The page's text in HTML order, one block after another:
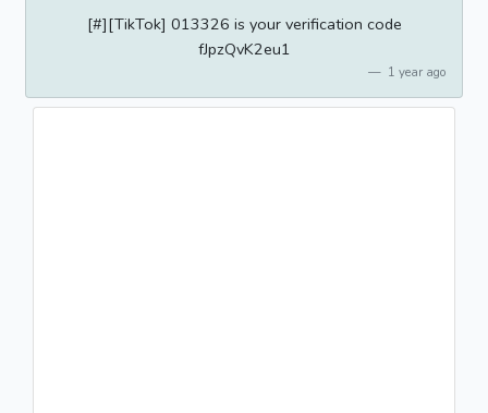
[#][TikTok] 013326 is your verification code
fJpzQvK2eu1
1 year ago